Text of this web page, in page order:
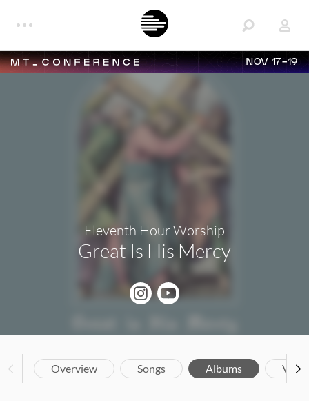
NOV 17-19
Eleventh Hour Worship
Great Is His Mercy
Overview Songs Albums